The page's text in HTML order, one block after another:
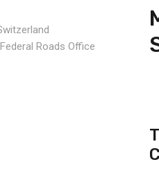
Roads Office